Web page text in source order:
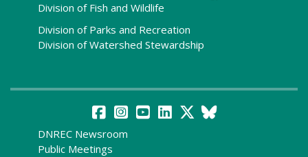
Division of Fish and Wildlife
Division of Parks and Recreation
Division of Watershed Stewardship
DNREC Newsroom
Public Meetings